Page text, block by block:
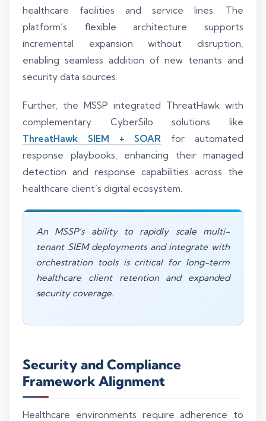
healthcare facilities and service lines. The
platform’s flexible architecture supports
incremental expansion without disruption,
enabling seamless addition of new tenants and
security data sources.
Further, the MSSP integrated ThreatHawk with
complementary CyberSilo solutions like
ThreatHawk SIEM + SOAR for automated
response playbooks, enhancing their managed
detection and response capabilities across the
healthcare client’s digital ecosystem.
An MSSP’s ability to rapidly scale multi-
tenant SIEM deployments and integrate with
orchestration tools is critical for long-term
healthcare client retention and expanded
security coverage.
Security and Compliance
Framework Alignment
Healthcare environments require adherence to